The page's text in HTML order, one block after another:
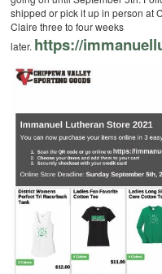
shipped or pick it up in person at
Claire three to four weeks
later. https://